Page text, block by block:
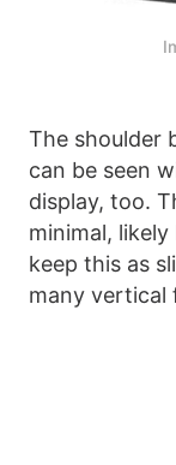
The shoulder
can be seen
display, too.
minimal,
keep this as
many vertical